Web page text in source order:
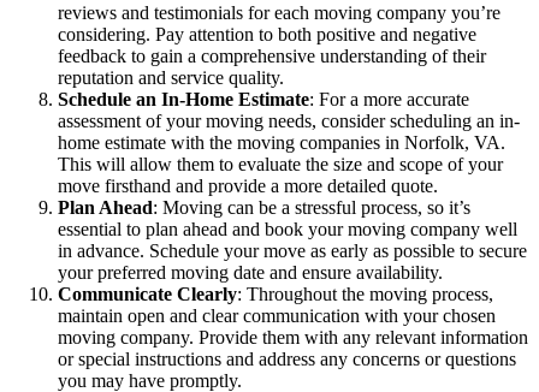
reviews and testimonials for each moving company you’re
considering. Pay attention to both positive and negative
feedback to gain a comprehensive understanding of their
reputation and service quality.
Schedule an In-Home Estimate: For a more accurate
assessment of your moving needs, consider scheduling an in-
home estimate with the moving companies in Norfolk, VA.
This will allow them to evaluate the size and scope of your
move firsthand and provide a more detailed quote.
Plan Ahead: Moving can be a stressful process, so it’s
essential to plan ahead and book your moving company well
in advance. Schedule your move as early as possible to secure
your preferred moving date and ensure availability.
Communicate Clearly: Throughout the moving process,
maintain open and clear communication with your chosen
moving company. Provide them with any relevant information
or special instructions and address any concerns or questions
you may have promptly.